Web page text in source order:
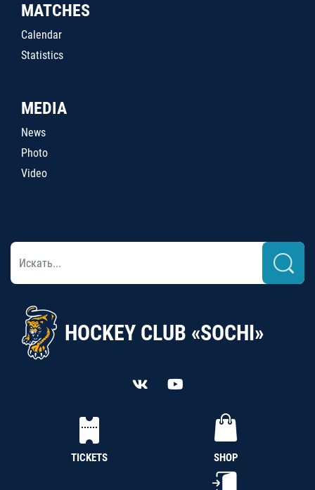
MATCHES
Calendar
Statistics
MEDIA
News
Photo
Video
HOCKEY CLUB «SOCHI»
TICKETS SHOP